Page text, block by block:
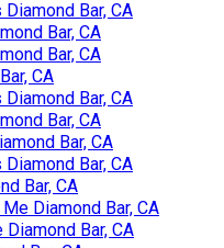
Bar, CA
Bar, CA
Bar, CA
CA
Bar, CA
Bar, CA
Bar, CA
Bar, CA
Bar, CA
Diamond Bar, CA
Bar, CA